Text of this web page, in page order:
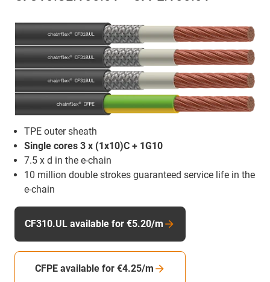
TPE outer sheath
Single cores 3 x (1x10)C + 1G10
7.5 x d in the e-chain
10 million double strokes guaranteed service life in the
e-chain
CF310.UL available for €5.20/m
CFPE available for €4.25/m